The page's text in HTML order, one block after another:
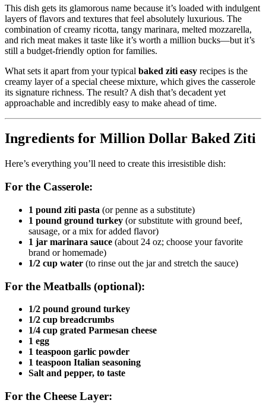
This dish gets its glamorous name because it’s loaded with indulgent
layers of flavors and textures that feel absolutely luxurious. The
combination of creamy ricotta, tangy marinara, melted mozzarella,
and rich meat makes it taste like it’s worth a million bucks—but it’s
still a budget-friendly option for families.
What sets it apart from your typical baked ziti easy recipes is the
creamy layer of a special cheese mixture, which gives the casserole
its signature richness. The result? A dish that’s decadent yet
approachable and incredibly easy to make ahead of time.
Ingredients for Million Dollar Baked Ziti
Here’s everything you’ll need to create this irresistible dish:
For the Casserole:
1 pound ziti pasta (or penne as a substitute)
1 pound ground turkey (or substitute with ground beef,
sausage, or a mix for added flavor)
1 jar marinara sauce (about 24 oz; choose your favorite
brand or homemade)
1/2 cup water (to rinse out the jar and stretch the sauce)
For the Meatballs (optional):
1/2 pound ground turkey
1/2 cup breadcrumbs
1/4 cup grated Parmesan cheese
1 egg
1 teaspoon garlic powder
1 teaspoon Italian seasoning
Salt and pepper, to taste
For the Cheese Layer: